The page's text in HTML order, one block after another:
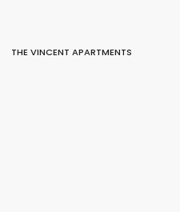
THE VINCENT APARTMENTS